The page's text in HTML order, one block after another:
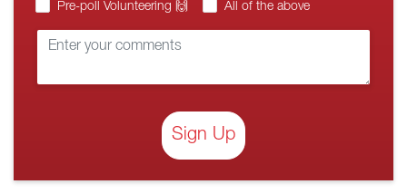
Pre-poll Volunteering 🙌
All of the above
Sign Up